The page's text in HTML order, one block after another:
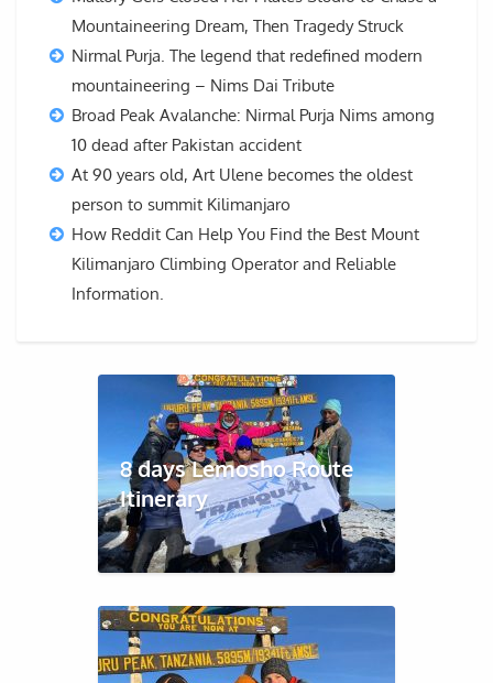
Mountaineering Dream, Then Tragedy Struck
Nirmal Purja. The legend that redefined modern
mountaineering – Nims Dai Tribute
Broad Peak Avalanche: Nirmal Purja Nims among
10 dead after Pakistan accident
At 90 years old, Art Ulene becomes the oldest
person to summit Kilimanjaro
How Reddit Can Help You Find the Best Mount
Kilimanjaro Climbing Operator and Reliable
Information.
8 days Lemosho Route
Itinerary